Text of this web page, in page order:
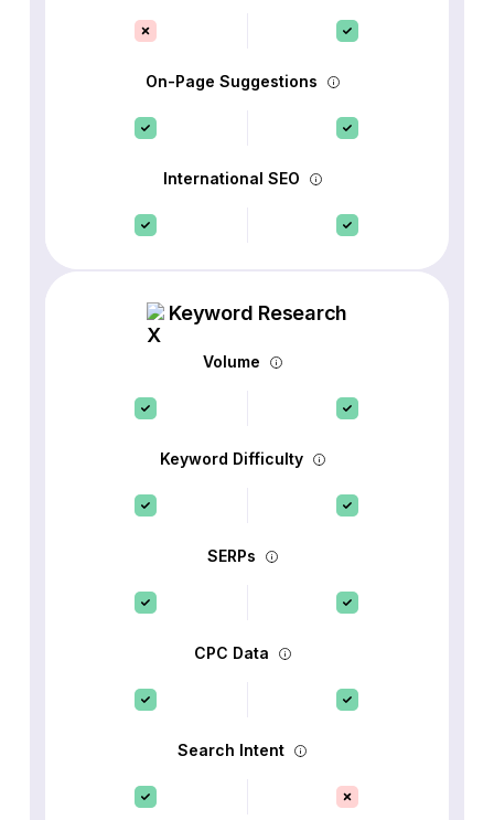
On-Page Suggestions
International SEO
Keyword Research
Volume
Keyword Difficulty
SERPs
CPC Data
Search Intent